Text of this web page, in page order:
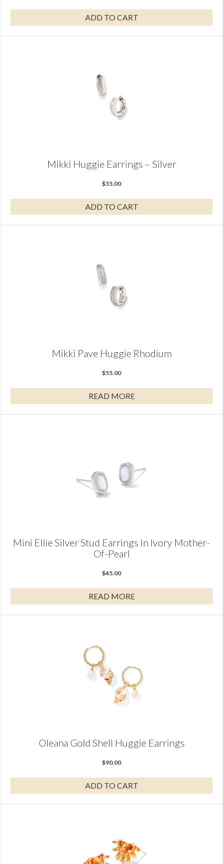
ADD TO CART
Mikki Huggie Earrings – Silver
$55.00
ADD TO CART
Mikki Pave Huggie Rhodium
$55.00
READ MORE
Mini Ellie Silver Stud Earrings In Ivory Mother-
Of-Pearl
$45.00
READ MORE
Oleana Gold Shell Huggie Earrings
$90.00
ADD TO CART